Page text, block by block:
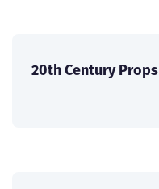
20th Century Props